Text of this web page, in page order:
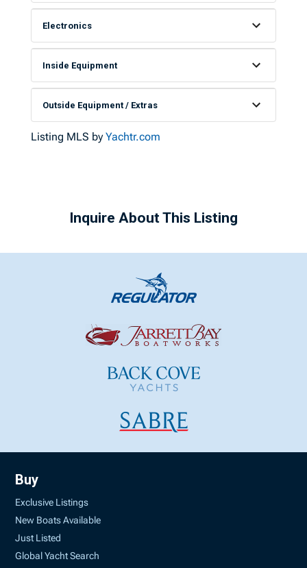
Electronics
Inside Equipment
Outside Equipment / Extras
Listing MLS byYachtr.com
Inquire About This Listing
Buy
Exclusive Listings
New Boats Available
Just Listed
Global Yacht Search